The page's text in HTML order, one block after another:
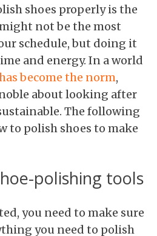
shoes properly is the
not be the most
schedule, but doing it
and energy. In a world
become the norm,
about looking after
The following
to polish shoes to make
polishing tools
you need to make sure
you need to polish